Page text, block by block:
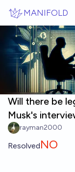
MANIFOLD
Will there be
Musk's
rayman2000
ResolvedNO